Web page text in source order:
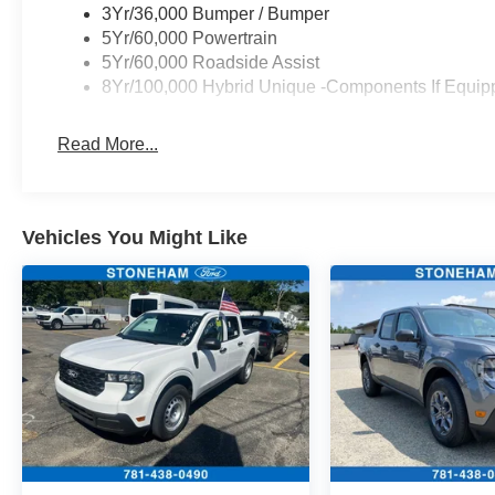
Passenger vanity mirror, Power door mirrors,
Power driver seat, Power Moonroof, Power
steering, Power windows, Power-Sliding Rear
Window, Radio data system, Radio: B&O Sound
Rear seat center armrest, Rear step bumper,
Remote keyless entry, Security system, SiriusXM
controls, SYNC 4 with Enhanced Voice
Recognition, Telescoping steering wheel, Tilt
steering wheel, Traction control, Trailer Brake
Controller, Trailer Hitch (class III) 2 Receiver, Trip
computer, Upgraded Cooling Fan, Wheels: 19
Black Painted Aluminum, Wheels: 19 Machined
Aluminum Painted.
Recent Arrival! 40/34 City/Highway MPG
3Yr/36,000 Bumper / Bumper
5Yr/60,000 Powertrain
5Yr/60,000 Roadside Assist
8Yr/100,000 Hybrid Unique -Components If
Read More...
Vehicles You Might Like